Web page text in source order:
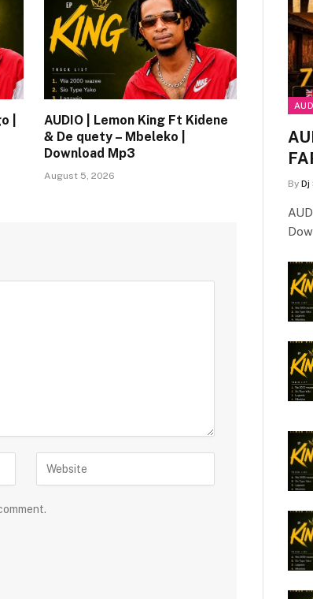
|
AUDIO | Lemon King Ft Kidene
& De quety – Mbeleko |
Download Mp3
August 5, 2026
By Dj